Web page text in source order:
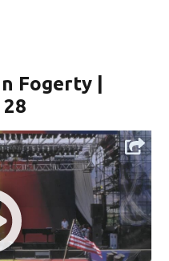
Fogerty |